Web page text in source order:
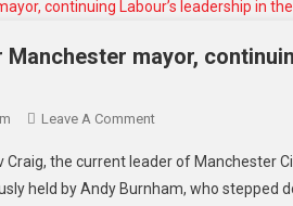
mayor,
Leave A Comment
the current leader of Manchester
held by Andy Burnham, who